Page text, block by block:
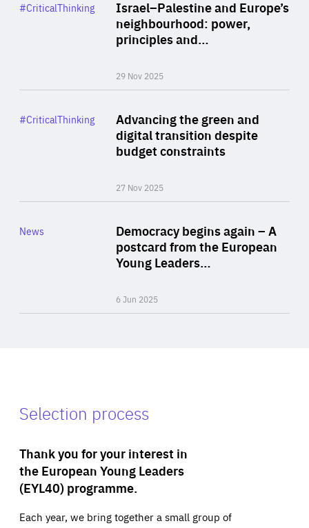
Israel–Palestine and Europe’s
neighbourhood: power,
principles and…
29 Nov 2025
Category
#CriticalThinking
Advancing the green and
digital transition despite
budget constraints
27 Nov 2025
Category
#CriticalThinking
Democracy begins again – A
postcard from the European
Young Leaders…
6 Jun 2025
Category
News
Selection process
Thank you for your interest in
the European Young Leaders
(EYL40) programme.
Each year, we bring together a small group of